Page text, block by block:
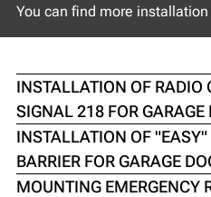
You can find more
INSTALLATION OF RADIO
SIGNAL 218 FOR GARAGE
INSTALLATION OF
BARRIER FOR GARAGE
MOUNTING EMERGENCY